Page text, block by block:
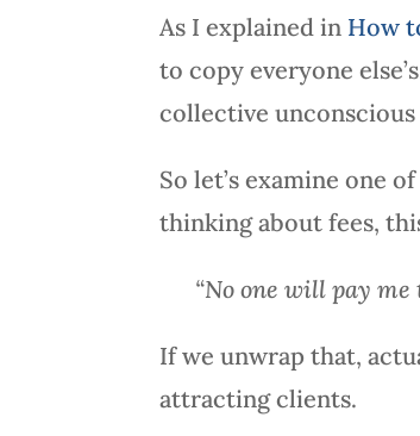
As I explained in How
to copy everyone
collective
So let’s examine one
thinking about fees,
“No one will pay me
If we unwrap that,
attracting clients.